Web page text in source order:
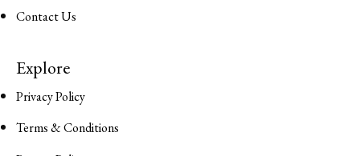
Contact Us
Explore
Privacy Policy
Terms & Conditions